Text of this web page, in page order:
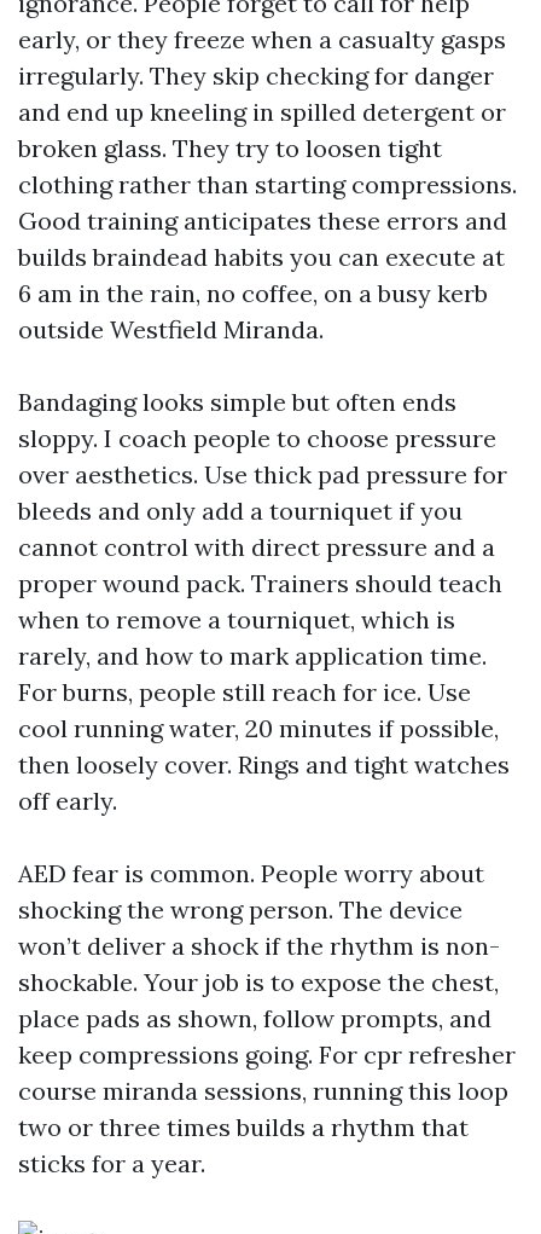
early, or they freeze when a casualty gasps
irregularly. They skip checking for danger
and end up kneeling in spilled detergent or
broken glass. They try to loosen tight
clothing rather than starting compressions.
Good training anticipates these errors and
builds braindead habits you can execute at
6 am in the rain, no coffee, on a busy kerb
outside Westfield Miranda.
Bandaging looks simple but often ends
sloppy. I coach people to choose pressure
over aesthetics. Use thick pad pressure for
bleeds and only add a tourniquet if you
cannot control with direct pressure and a
proper wound pack. Trainers should teach
when to remove a tourniquet, which is
rarely, and how to mark application time.
For burns, people still reach for ice. Use
cool running water, 20 minutes if possible,
then loosely cover. Rings and tight watches
off early.
AED fear is common. People worry about
shocking the wrong person. The device
won’t deliver a shock if the rhythm is non-
shockable. Your job is to expose the chest,
place pads as shown, follow prompts, and
keep compressions going. For cpr refresher
course miranda sessions, running this loop
two or three times builds a rhythm that
sticks for a year.